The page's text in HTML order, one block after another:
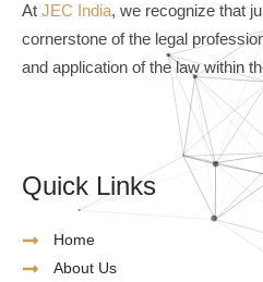
At JEC India, we recognize that
cornerstone of the legal
and application of the law within
Quick Links
Home
About Us